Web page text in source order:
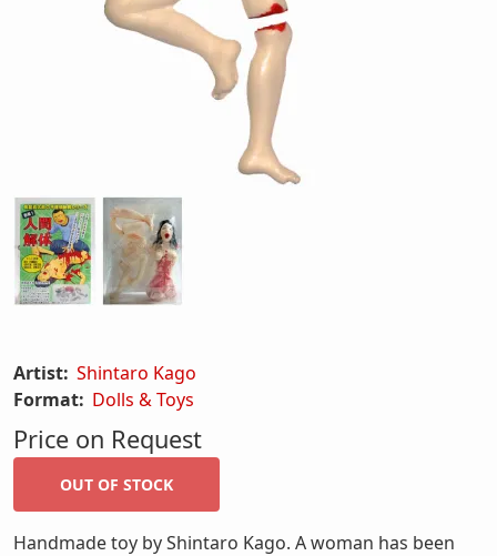
Artist: Shintaro Kago
Format: Dolls & Toys
Price on Request
Handmade toy by Shintaro Kago. A woman has been